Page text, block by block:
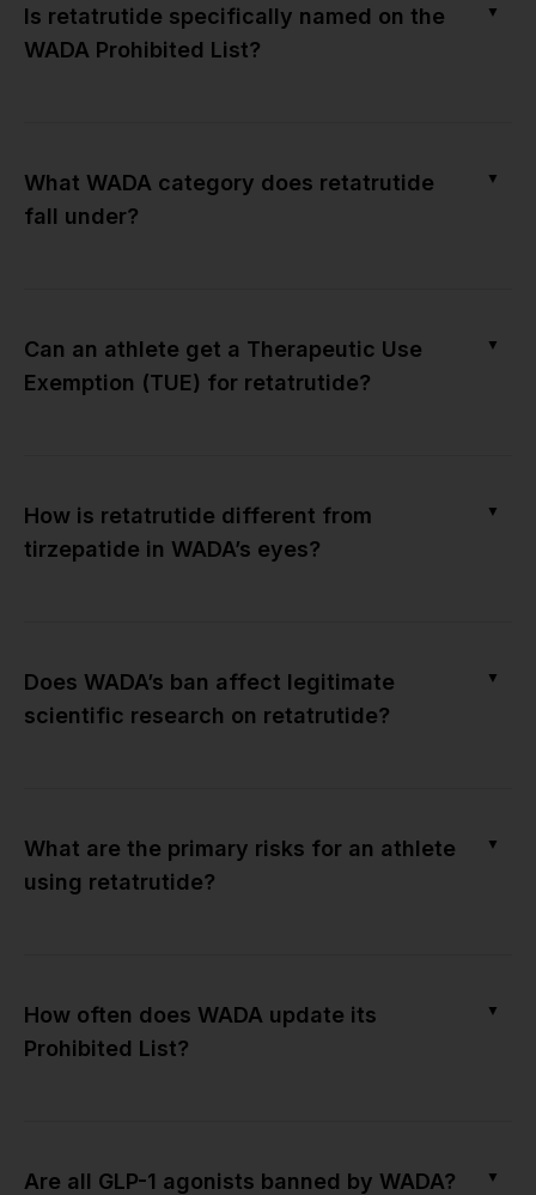
Is retatrutide specifically named on the
WADA Prohibited List?
▼
What WADA category does retatrutide
fall under?
▼
Can an athlete get a Therapeutic Use
Exemption (TUE) for retatrutide?
▼
How is retatrutide different from
tirzepatide in WADA’s eyes?
▼
Does WADA’s ban affect legitimate
scientific research on retatrutide?
▼
What are the primary risks for an athlete
using retatrutide?
▼
How often does WADA update its
Prohibited List?
▼
Are all GLP-1 agonists banned by WADA? ▼